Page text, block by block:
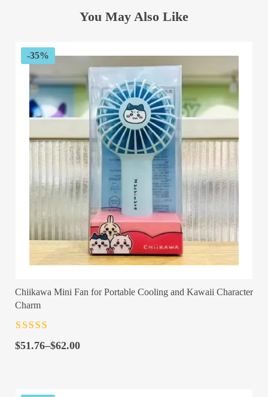
You May Also Like
-35%
Chiikawa Mini Fan for Portable Cooling and Kawaii Character
Charm
of 5
$51.76–$62.00
Price